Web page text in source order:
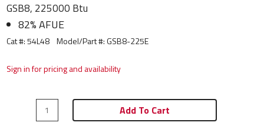
GSB8, 225000 Btu
82% AFUE
Cat #: 54L48 Model/Part #:GSB8-225E
Sign in for pricing and availability
Add To Cart